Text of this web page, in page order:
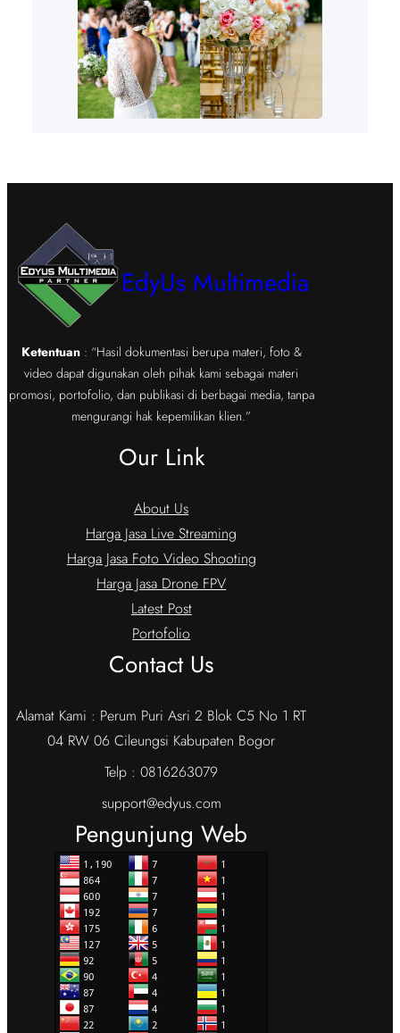
EdyUs Multimedia
Ketentuan : “Hasil dokumentasi berupa materi, foto &
video dapat digunakan oleh pihak kami sebagai materi
promosi, portofolio, dan publikasi di berbagai media, tanpa
mengurangi hak kepemilikan klien.”
Our Link
About Us
Harga Jasa Live Streaming
Harga Jasa Foto Video Shooting
Harga Jasa Drone FPV
Latest Post
Portofolio
Contact Us
Alamat Kami : Perum Puri Asri 2 Blok C5 No 1 RT
04 RW 06 Cileungsi Kabupaten Bogor
Telp : 0816263079
support@edyus.com
Pengunjung Web